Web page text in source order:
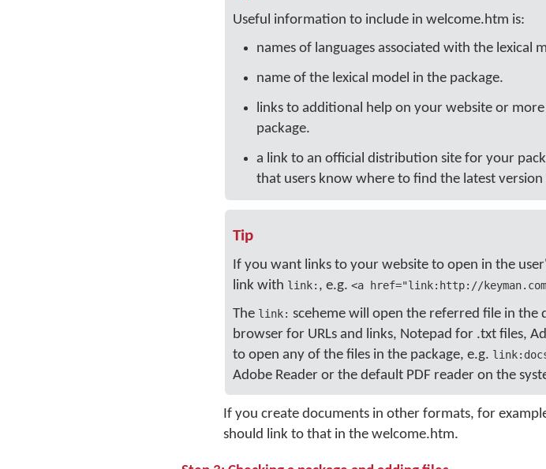
Useful information to include in welcome.htm is:
names of languages associated with the lexical
name of the lexical model in the package.
links to additional help on your website or
package.
a link to an official distribution site for your
that users know where to find the latest
Tip
If you want links to your website to open in the
link with link: , e.g. <a href="link:http://
The link: sceheme will open the referred file in the
browser for URLs and links, Notepad for .txt files,
to open any of the files in the package, e.g.
Adobe Reader or the default PDF reader on the
If you create documents in other formats, for
should link to that in the welcome.htm.